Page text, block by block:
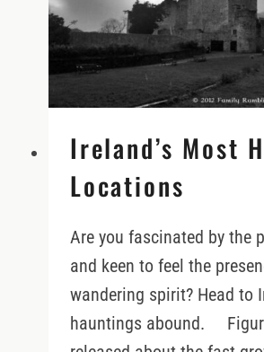
FIRST
Ireland’s Most
Locations
Are you fascinated by the
and keen to feel the
wandering spirit? Head to
hauntings abound.